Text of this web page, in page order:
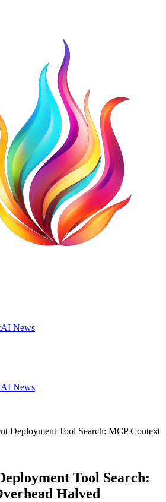
AI News
AI News
Deployment Tool Search: MCP Context
Tool Search:
Halved